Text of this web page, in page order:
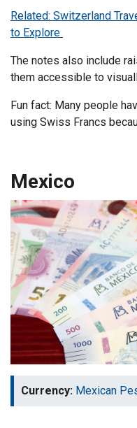
Related: Switzerland
to Explore
The notes also include
them accessible to
Fun fact: Many people
using Swiss Francs
Mexico
Currency: Mexican